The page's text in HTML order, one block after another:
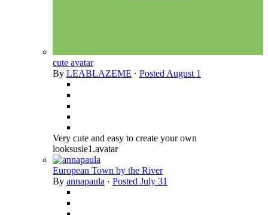
cute avatar
By LEABLAZEME · Posted August 1
Very cute and easy to create your own
looksusie1.avatar
European Town by the River
By annapaula · Posted July 31